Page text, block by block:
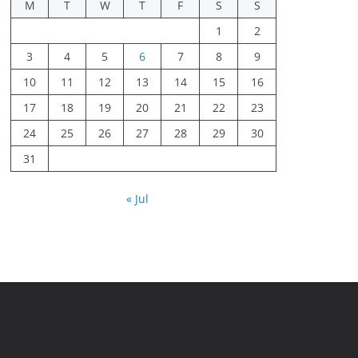
M
T W T F S
S
1
2
3
4 5 6 7 8
9
10
11 12 13 14 15
16
17
18 19 20 21 22
23
24
25 26 27 28 29
30
31
« Jul